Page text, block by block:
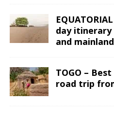
day itinerary
and
TOGO –
road trip